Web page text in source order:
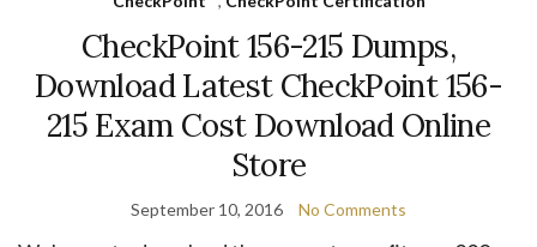
CheckPoint 156-215 Dumps,
Download Latest CheckPoint 156-
215 Exam Cost Download Online
Store
September 10, 2016 No Comments